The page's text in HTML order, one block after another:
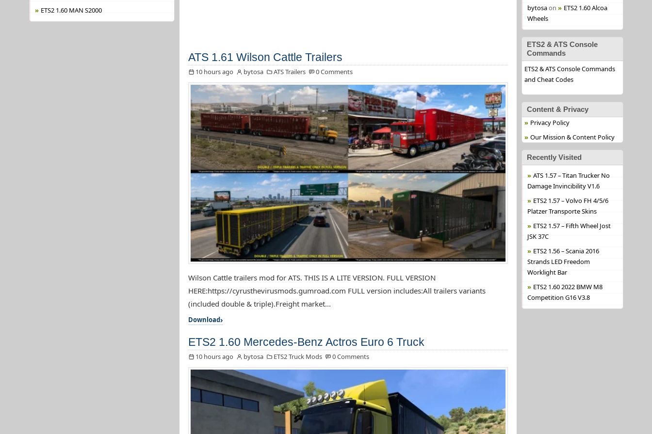
ETS2 1.60 MAN S2000
ATS 1.61 Wilson Cattle Trailers
10 hours ago bytosa ATS Trailers 0 Comments
Wilson Cattle trailers mod for ATS. THIS IS A LITE VERSION. FULL VERSION
HERE:https://cyrusthevirusmods.gumroad.com FULL version includes:All trailers variants
(included double & triple).Freight market...
Download
ETS2 1.60 Mercedes-Benz Actros Euro 6 Truck
10 hours ago bytosa ETS2 Truck Mods 0 Comments
bytosaon
ETS2 1.60 Alcoa
Wheels
ETS2 & ATS Console
Commands
ETS2 & ATS Console Commands
and Cheat Codes
Content & Privacy
Privacy Policy
Our Mission & Content Policy
Recently Visited
ATS 1.57 – Titan Trucker No
Damage Invincibility V1.6
ETS2 1.57 – Volvo FH 4/5/6
Platzer Transporte Skins
ETS2 1.57 – Fifth Wheel Jost
JSK 37C
ETS2 1.56 – Scania 2016
Strands LED Freedom
Worklight Bar
ETS2 1.60 2022 BMW M8
Competition G16 V3.8